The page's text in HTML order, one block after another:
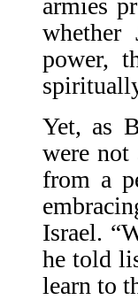
armies
whether
power,
Yet, as
were not
from a
Israel.
he told
learn to